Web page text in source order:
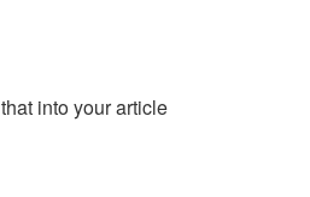
into your article